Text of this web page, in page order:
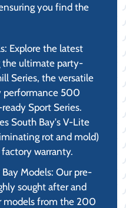
you find the
Explore the latest
the ultimate party-
Series, the versatile
performance 500
Sport Series.
South Bay's V-Lite
rot and mold)
warranty.
Models: Our pre-
sought after and
models from the 200